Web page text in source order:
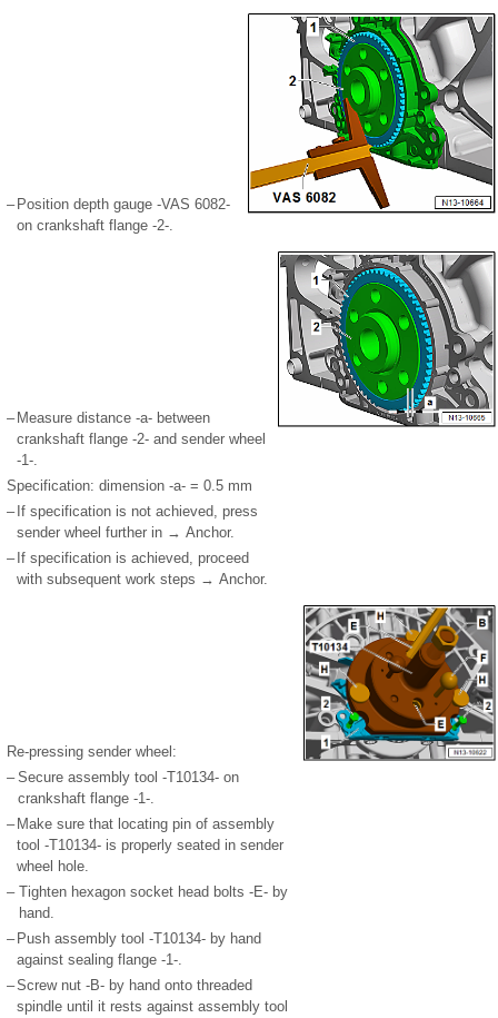
– Position depth gauge -VAS 6082-
on crankshaft flange -2-.
– Measure distance -a- between
crankshaft flange -2- and sender wheel
-1-.
Specification: dimension -a- = 0.5 mm
– If specification is not achieved, press
sender wheel further in → Anchor.
– If specification is achieved, proceed
with subsequent work steps → Anchor.
Re-pressing sender wheel:
– Secure assembly tool -T10134- on
crankshaft flange -1-.
– Make sure that locating pin of assembly
tool -T10134- is properly seated in sender
wheel hole.
– Tighten hexagon socket head bolts -E- by
hand.
– Push assembly tool -T10134- by hand
against sealing flange -1-.
–Screw nut -B- by hand onto threaded
spindle until it rests against assembly tool